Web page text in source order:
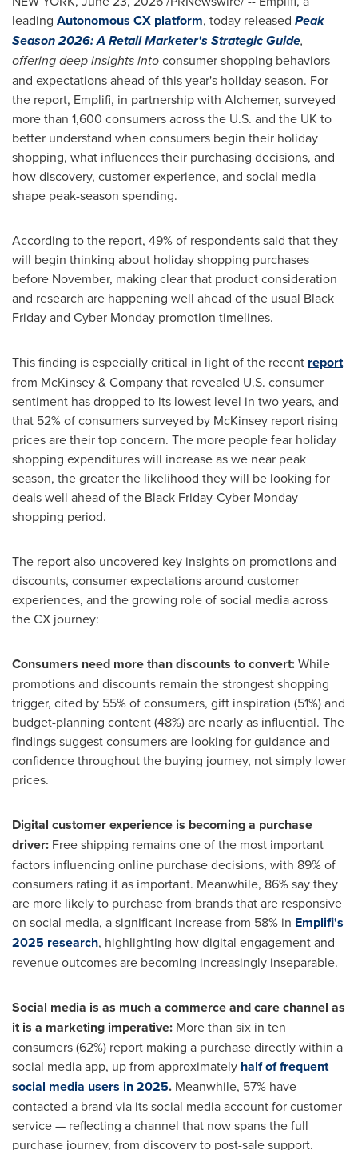
leading Autonomous CX platform, today released Peak
Season 2026: A Retail Marketer's Strategic Guide,
offering deep insights intoconsumer shopping behaviors
and expectations ahead of this year's holiday season. For
the report, Emplifi, in partnership with Alchemer, surveyed
more than 1,600 consumers across the U.S. and the UK to
better understand when consumers begin their holiday
shopping, what influences their purchasing decisions, and
how discovery, customer experience, and social media
shape peak-season spending.
According to the report, 49% of respondents said that they
will begin thinking about holiday shopping purchases
before November, making clear that product consideration
and research are happening well ahead of the usual Black
Friday and Cyber Monday promotion timelines.
This finding is especially critical in light of the recent report
from McKinsey & Company that revealed U.S. consumer
sentiment has dropped to its lowest level in two years, and
that 52% of consumers surveyed by McKinsey report rising
prices are their top concern. The more people fear holiday
shopping expenditures will increase as we near peak
season, the greater the likelihood they will be looking for
deals well ahead of the Black Friday-Cyber Monday
shopping period.
The report also uncovered key insights on promotions and
discounts, consumer expectations around customer
experiences, and the growing role of social media across
the CX journey:
Consumers need more than discounts to convert:While
promotions and discounts remain the strongest shopping
trigger, cited by 55% of consumers, gift inspiration (51%) and
budget-planning content (48%) are nearly as influential. The
findings suggest consumers are looking for guidance and
confidence throughout the buying journey, not simply lower
prices.
Digital customer experience is becoming a purchase
driver: Free shipping remains one of the most important
factors influencing online purchase decisions, with 89% of
consumers rating it as important. Meanwhile, 86% say they
are more likely to purchase from brands that are responsive
on social media, a significant increase from 58% in Emplifi's
2025 research, highlighting how digital engagement and
revenue outcomes are becoming increasingly inseparable.
Social media is as much a commerce and care channel as
it is a marketing imperative: More than six in ten
consumers (62%) report making a purchase directly within a
social media app, up from approximately half of frequent
social media users in 2025. Meanwhile, 57% have
contacted a brand via its social media account for customer
service — reflecting a channel that now spans the full
purchase journey, from discovery to post-sale support.